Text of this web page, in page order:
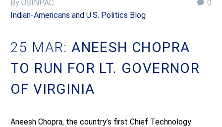
0
By USINPAC
Indian-Americans and U.S. Politics Blog
25 MAR:ANEESH CHOPRA
TO RUN FOR LT. GOVERNOR
OF VIRGINIA
Aneesh Chopra, the country’s first Chief Technology